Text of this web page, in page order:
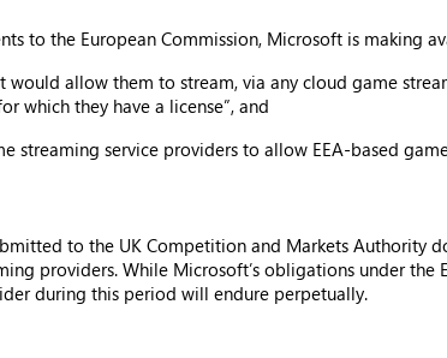
to the European Commission, Microsoft is making
would allow them to stream, via any cloud game
which they have a license”, and
streaming service providers to allow EEA-based
to the UK Competition and Markets Authority
providers. While Microsoft’s obligations under the
during this period will endure perpetually.